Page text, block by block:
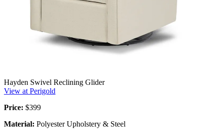
Hayden Swivel Reclining Glider
View at Perigold
Price: $399
Material: Polyester Upholstery & Steel